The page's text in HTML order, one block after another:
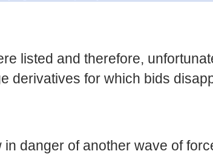
listed and therefore,
derivatives for which bids
danger of another wave of